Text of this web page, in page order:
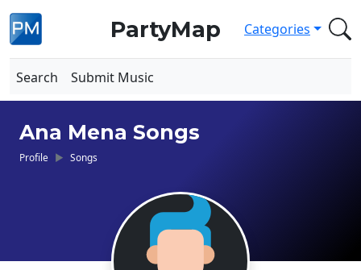
PartyMap Categories
Search Submit Music
Ana Mena Songs
Profile Songs